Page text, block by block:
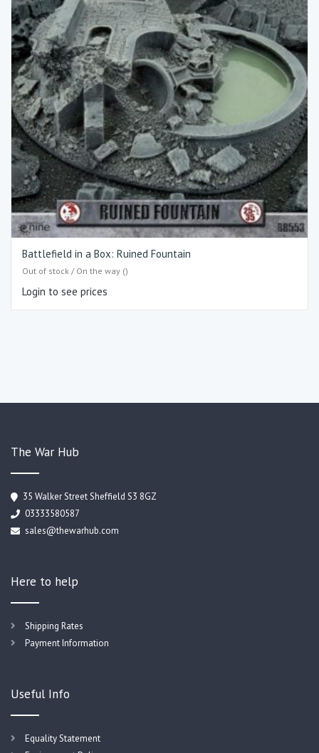
Battlefield in a Box: Ruined Fountain
Out of stock / On the way ()
Login to see prices
The War Hub
35 Walker Street Sheffield S3 8GZ
03333580587
sales@thewarhub.com
Here to help
Shipping Rates
Payment Information
Useful Info
Equality Statement